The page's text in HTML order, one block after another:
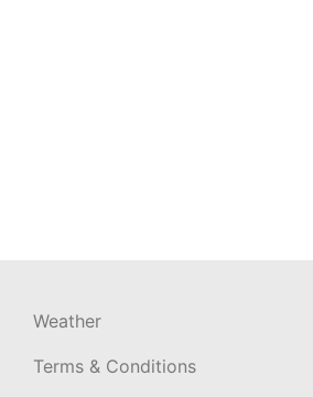
Weather
Terms & Conditions